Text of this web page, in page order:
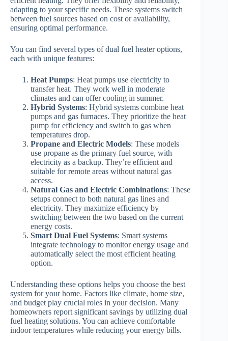
adapting to your specific needs. These systems switch
between fuel sources based on cost or availability,
ensuring optimal performance.
You can find several types of dual fuel heater options,
each with unique features:
Heat Pumps: Heat pumps use electricity to
transfer heat. They work well in moderate
climates and can offer cooling in summer.
Hybrid Systems: Hybrid systems combine heat
pumps and gas furnaces. They prioritize the heat
pump for efficiency and switch to gas when
temperatures drop.
Propane and Electric Models: These models
use propane as the primary fuel source, with
electricity as a backup. They’re efficient and
suitable for remote areas without natural gas
access.
Natural Gas and Electric Combinations: These
setups connect to both natural gas lines and
electricity. They maximize efficiency by
switching between the two based on the current
energy costs.
Smart Dual Fuel Systems: Smart systems
integrate technology to monitor energy usage and
automatically select the most efficient heating
option.
Understanding these options helps you choose the best
system for your home. Factors like climate, home size,
and budget play crucial roles in your decision. Many
homeowners report significant savings by utilizing dual
fuel heating solutions. You can achieve comfortable
indoor temperatures while reducing your energy bills.